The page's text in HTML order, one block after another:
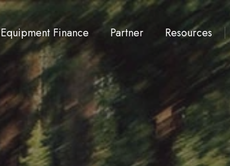
Equipment Finance Partner Resources